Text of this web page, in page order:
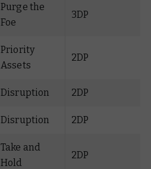
Purge the
Foe
3DP
Priority
Assets
2DP
Disruption 2DP
Disruption 2DP
Take and
Hold
2DP